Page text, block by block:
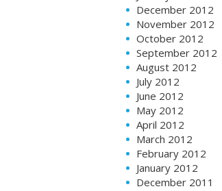
December 2012
November 2012
October 2012
September 2012
August 2012
July 2012
June 2012
May 2012
April 2012
March 2012
February 2012
January 2012
December 2011